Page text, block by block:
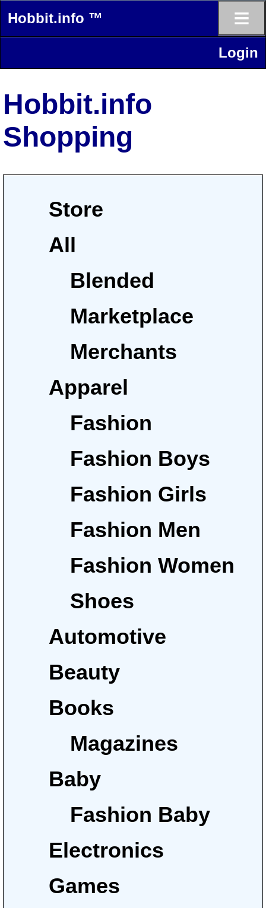
Hobbit.info ™ ≡
Login
Hobbit.info
Shopping
Store
All
Blended
Marketplace
Merchants
Apparel
Fashion
Fashion Boys
Fashion Girls
Fashion Men
Fashion Women
Shoes
Automotive
Beauty
Books
Magazines
Baby
Fashion Baby
Electronics
Games